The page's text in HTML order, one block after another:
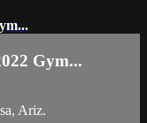
Gym...
Ariz.